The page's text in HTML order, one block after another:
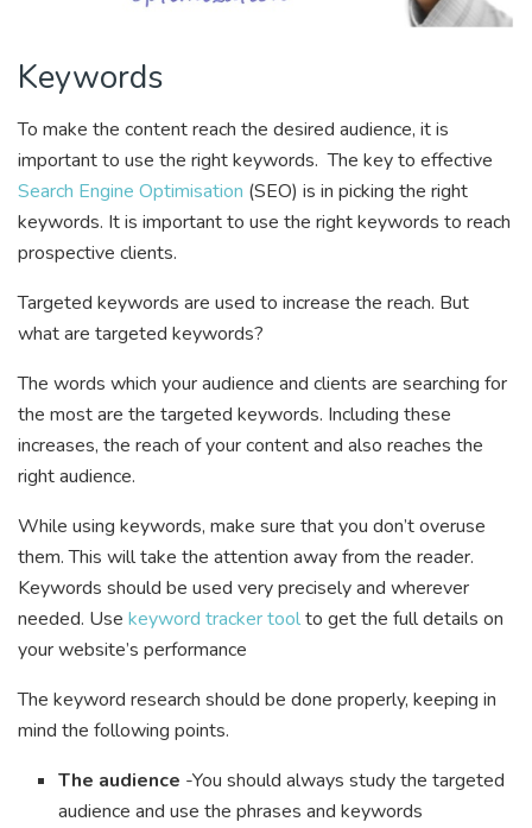
Keywords
To make the content reach the desired audience, it is
important to use the right keywords. The key to effective
Search Engine Optimisation (SEO) is in picking the right
keywords. It is important to use the right keywords to reach
prospective clients.
Targeted keywords are used to increase the reach. But
what are targeted keywords?
The words which your audience and clients are searching for
the most are the targeted keywords. Including these
increases, the reach of your content and also reaches the
right audience.
While using keywords, make sure that you don’t overuse
them. This will take the attention away from the reader.
Keywords should be used very precisely and wherever
needed. Use keyword tracker toolto get the full details on
your website’s performance
The keyword research should be done properly, keeping in
mind the following points.
The audience -You should always study the targeted
audience and use the phrases and keywords